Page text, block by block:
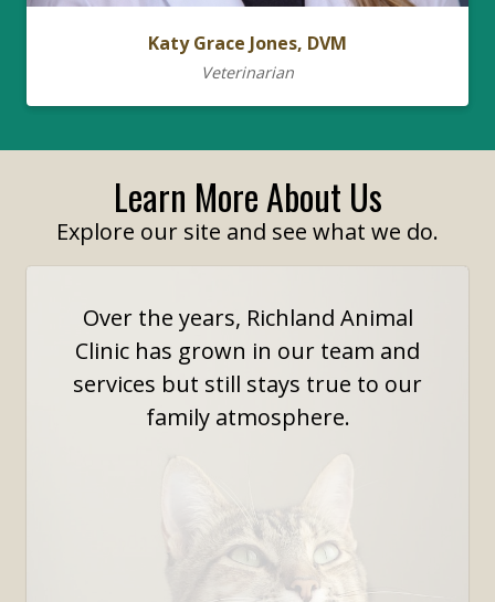
Katy Grace Jones, DVM
Veterinarian
Learn More About Us
Explore our site and see what we do.
Over the years, Richland Animal
Clinic has grown in our team and
services but still stays true to our
family atmosphere.